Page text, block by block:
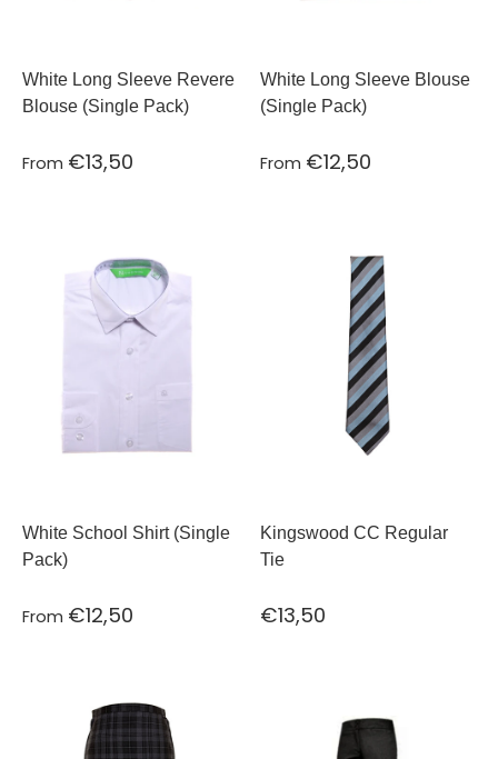
White Long Sleeve Revere
Blouse (Single Pack)
From €13,50
White Long Sleeve Blouse
(Single Pack)
From €12,50
White School Shirt (Single
Pack)
From €12,50
Kingswood CC Regular
Tie
€13,50